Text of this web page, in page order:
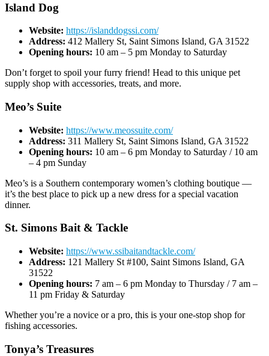
Island Dog
Website: https://islanddogssi.com/
Address: 412 Mallery St, Saint Simons Island, GA 31522
Opening hours: 10 am – 5 pm Monday to Saturday
Don’t forget to spoil your furry friend! Head to this unique pet
supply shop with accessories, treats, and more.
Meo’s Suite
Website: https://www.meossuite.com/
Address: 311 Mallery St, Saint Simons Island, GA 31522
Opening hours: 10 am – 6 pm Monday to Saturday / 10 am
– 4 pm Sunday
Meo’s is a Southern contemporary women’s clothing boutique —
it’s the best place to pick up a new dress for a special vacation
dinner.
St. Simons Bait & Tackle
Website: https://www.ssibaitandtackle.com/
Address: 121 Mallery St #100, Saint Simons Island, GA
31522
Opening hours: 7 am – 6 pm Monday to Thursday / 7 am –
11 pm Friday & Saturday
Whether you’re a novice or a pro, this is your one-stop shop for
fishing accessories.
Tonya’s Treasures